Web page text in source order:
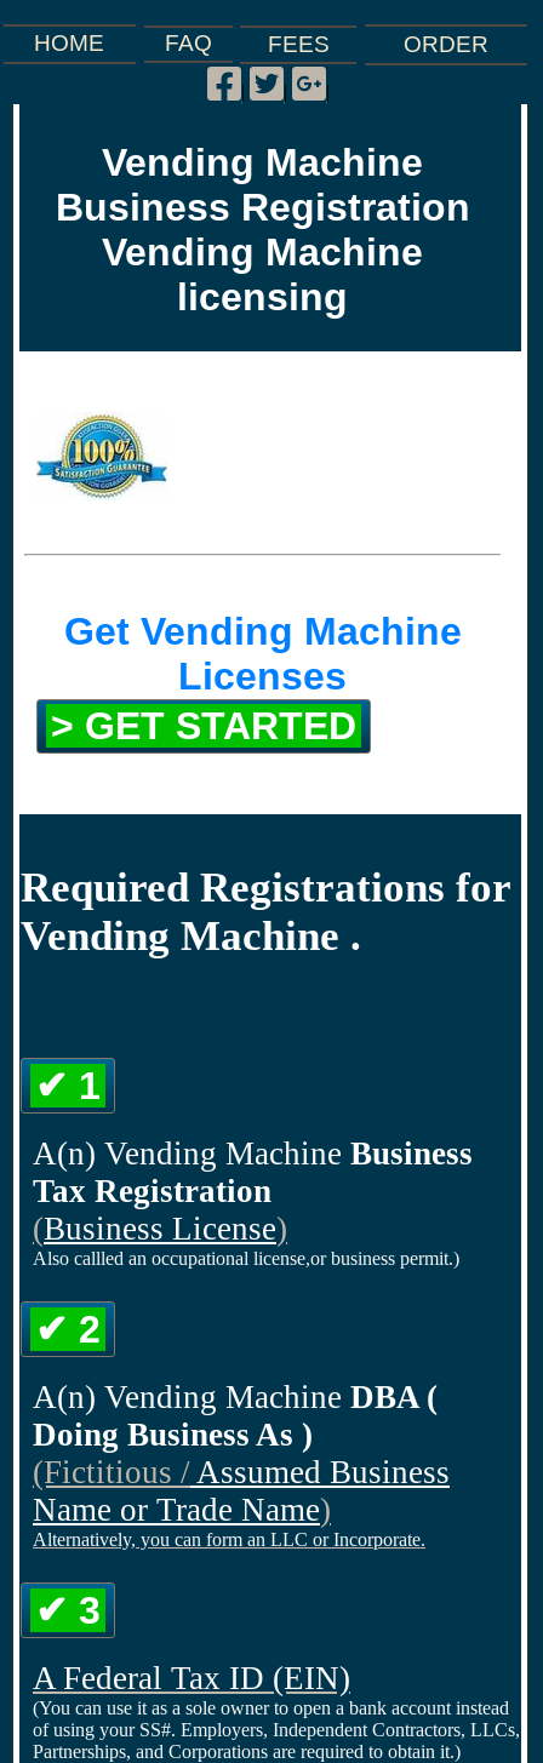
HOME FAQ FEES ORDER
Facebook
|
Twitter
|
Google
Plus
|
Vending Machine
Business Registration
Vending Machine
licensing
Get Vending Machine
Licenses
> GET STARTED
Required Registrations for
Vending Machine .
✔ 1
A(n) Vending Machine Business
Tax Registration
(Business License)
Also callled an occupational license,or business permit.)
✔ 2
A(n) Vending Machine DBA (
Doing Business As )
(Fictitious /Assumed Business
Name or Trade Name)
Alternatively, you can form an LLC or Incorporate.
✔ 3
A Federal Tax ID (EIN)
(You can use it as a sole owner to open a bank account instead
of using your SS#. Employers, Independent Contractors, LLCs,
Partnerships, and Corporations are required to obtain it.)